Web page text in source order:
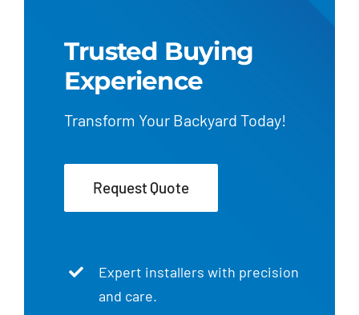
Trusted Buying
Experience
Transform Your Backyard Today!
Request Quote
Expert installers with precision
and care.